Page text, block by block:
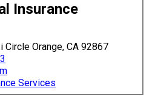
Insurance
Orange, CA 92867
Services